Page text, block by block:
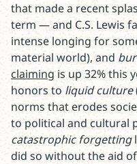
that made a recent
term — and C.S. Lewis
intense longing for
material world), and
claiming is up 32% this
honors to liquid culture
norms that erodes
to political and cultural
catastrophic forgetting
did so without the aid